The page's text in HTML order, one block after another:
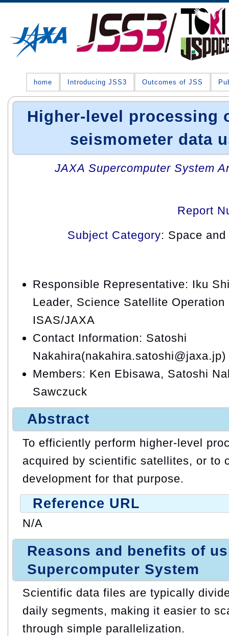
home Introducing JSS3 Outcomes of JSS
Higher-level processing
seismometer data
JAXA Supercomputer System
Report
Subject Category: Space
Responsible Representative: Iku
Leader, Science Satellite
ISAS/JAXA
Contact Information: Satoshi
Nakahira(nakahira.satoshi@jaxa.jp)
Members: Ken Ebisawa, Satoshi
Sawczuck
Abstract
To efficiently perform higher-level
acquired by scientific satellites, or to
development for that purpose.
Reference URL
N/A
Reasons and benefits of
Supercomputer System
Scientific data files are typically
daily segments, making it easier to
through simple parallelization.